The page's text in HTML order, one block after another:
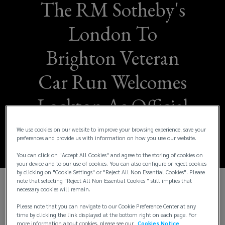
The RM Sotheby's
London To
Brighton Veteran
Car Run Welcomes
Lockton As Official
Insurance Partner
A multi-year partnership with the world’s
largest independent insurance brokerage for
the world’s longest-running motoring event
We use cookies on our website to improve your browsing experience, save your
preferences and provide us with information on how you use our website.
You can click on "Accept All Cookies" and agree to the storing of cookies on
your device and to our use of cookies. You can also configure or reject cookies
by clicking on "Cookie Settings" or "Reject All Non Essential Cookies". Please
note that selecting "Reject All Non Essential Cookies " still implies that
necessary cookies will remain.
Please note that you can navigate to our Cookie Preference Center at any
time by clicking the link displayed at the bottom right on each page. For
more information about cookies, please see our Cookies Notice